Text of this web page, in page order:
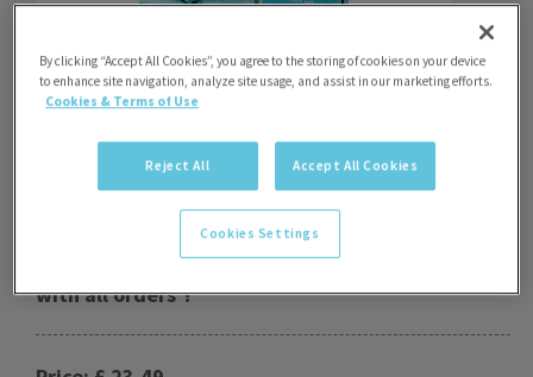
Puddle Ducks Kids Zip Hoodie Offer
Special Offer - free drawstring bag worth £5.99
with all orders*!
By clicking “Accept All Cookies”, you agree to the storing of cookies on your device
to enhance site navigation, analyze site usage, and assist in our marketing efforts.
Cookies & Terms of Use
Reject All Accept All Cookies
Cookies Settings